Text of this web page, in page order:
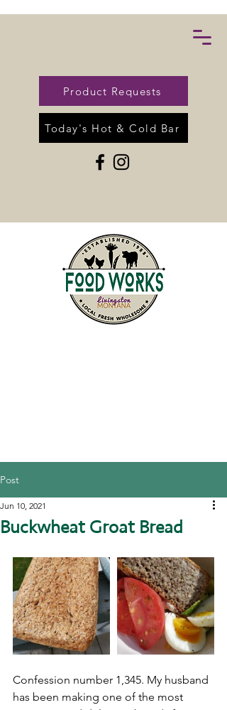
Product Requests
Today's Hot & Cold Bar
Post
Buckwheat Groat Bread
Jun 10, 2021
Confession number 1,345. My husband
has been making one of the most